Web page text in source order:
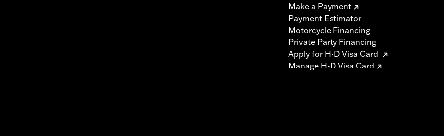
Make a Payment
Payment Estimator
Motorcycle Financing
Private Party Financing
Apply for H-D Visa Card
Manage H-D Visa Card